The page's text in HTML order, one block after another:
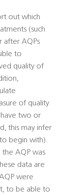
out which
(such
after AQPs
to
quality of
of quality
two or
this may infer
begin with).
AQP was
data are
were
to be able to